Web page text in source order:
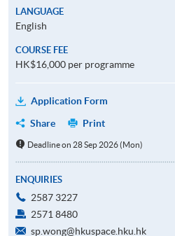
LANGUAGE
English
COURSE FEE
HK$16,000 per programme
Application Form
Share
Print
Deadline on 28 Sep 2026 (Mon)
ENQUIRIES
2587 3227
2571 8480
sp.wong@hkuspace.hku.hk